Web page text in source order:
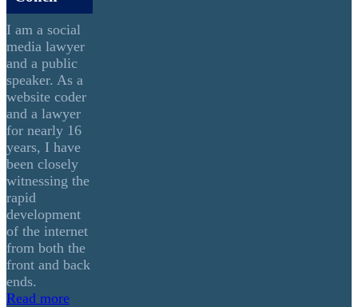
I am a social
media lawyer
and a public
speaker. As a
website coder
and a lawyer
for nearly 16
years, I have
been closely
witnessing the
rapid
development
of the internet
from both the
front and back
ends.
Read more